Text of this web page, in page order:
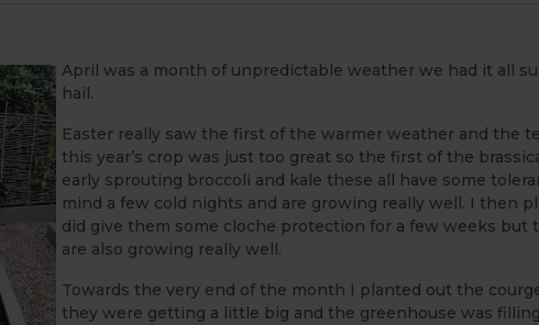
April was a month of unpredictable weather we had it all
hail.
Easter really saw the first of the warmer weather and the
this year’s crop was just too great so the first of the
early sprouting broccoli and kale these all have some
mind a few cold nights and are growing really well. I then
did give them some cloche protection for a few weeks but
are also growing really well.
Towards the very end of the month I planted out the
they were getting a little big and the greenhouse was